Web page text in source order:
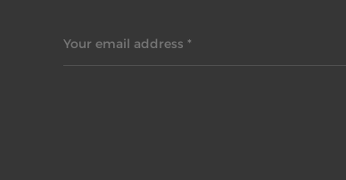
Your email address *